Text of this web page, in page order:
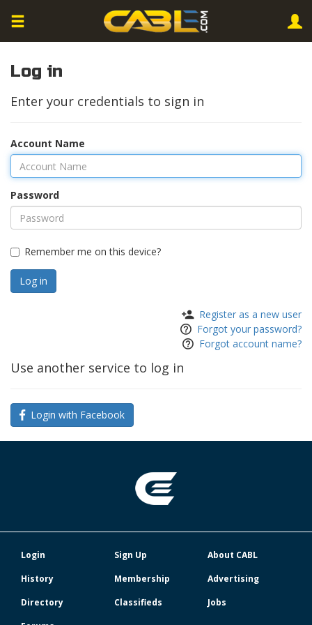
Log in
Enter your credentials to sign in
Account Name
Password
Remember me on this device?
Register as a new user
Forgot your password?
Forgot account name?
Use another service to log in
Login with Facebook
Login Sign Up
About CABL
History
Membership
Advertising
Directory
Classifieds
Jobs